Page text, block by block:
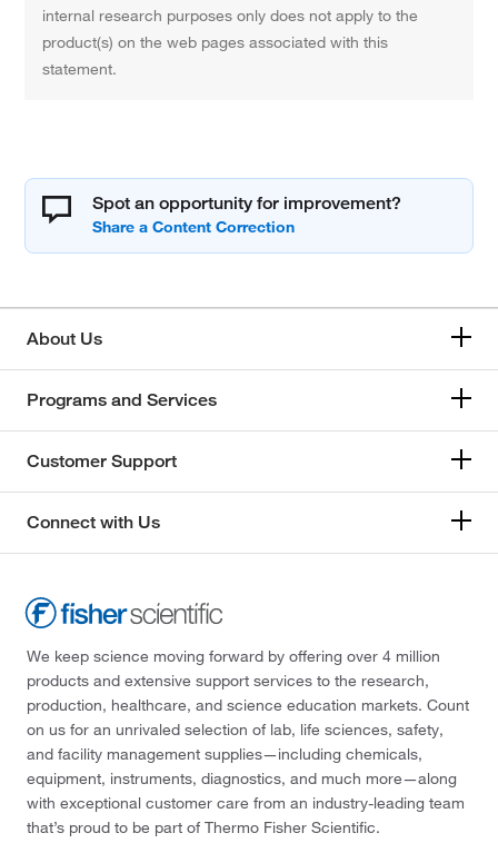
internal research purposes only does not apply to the
product(s) on the web pages associated with this
statement.
Spot an opportunity for improvement?
About Us
Programs and Services
Customer Support
Connect with Us
We keep science moving forward by offering over 4 million
products and extensive support services to the research,
production, healthcare, and science education markets. Count
on us for an unrivaled selection of lab, life sciences, safety,
and facility management supplies—including chemicals,
equipment, instruments, diagnostics, and much more—along
with exceptional customer care from an industry-leading team
that’s proud to be part of Thermo Fisher Scientific.